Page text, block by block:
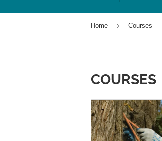
Home › Courses
COURSES